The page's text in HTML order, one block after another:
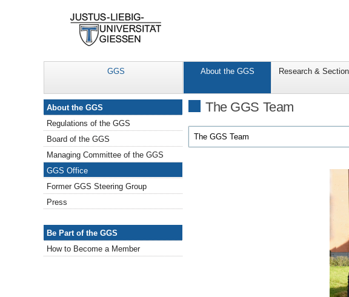
GGS About the GGS Research &
The GGS Team
The GGS Team
About the GGS
About the GGS
Regulations of the GGS
Board of the GGS
Managing Committee of the GGS
GGS Office
Former GGS Steering Group
Press
Be Part of the GGS
Be Part of the GGS
How to Become a Member